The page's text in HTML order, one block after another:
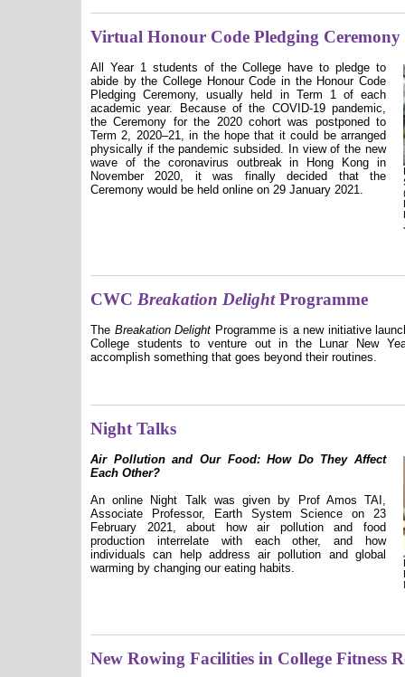
Virtual Honour Code Pledging Ceremony
All Year 1 students of the College have to pledge to
abide by the College Honour Code in the Honour Code
Pledging Ceremony, usually held in Term 1 of each
academic year. Because of the COVID-19 pandemic,
the Ceremony for the 2020 cohort was postponed to
Term 2, 2020–21, in the hope that it could be arranged
physically if the pandemic subsided. In view of the new
wave of the coronavirus outbreak in Hong Kong in
November 2020, it was finally decided that the
Ceremony would be held online on 29 January 2021.
CWC Breakation DelightProgramme
The Breakation Delight Programme is a new initiative
College students to venture out in the Lunar New
accomplish something that goes beyond their routines.
Night Talks
Air Pollution and Our Food: How Do They Affect
Each Other?
An online Night Talk was given by Prof Amos TAI,
Associate Professor, Earth System Science on 23
February 2021, about how air pollution and food
production interrelate with each other, and how
individuals can help address air pollution and global
warming by changing our eating habits.
New Rowing Facilities in College Fitness